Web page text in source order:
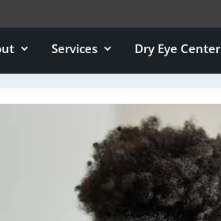
Services Dry Eye Center